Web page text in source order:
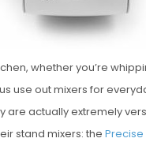
whether you’re
use out mixers for
actually extremely
stand mixers: the Precise